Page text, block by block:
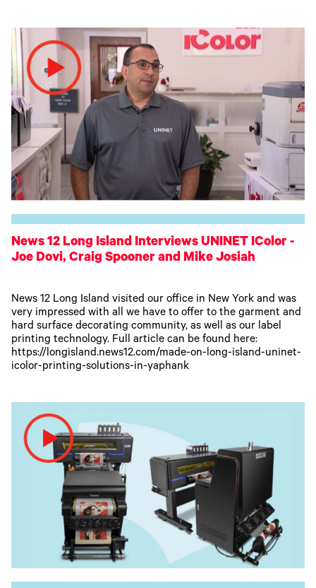
News 12 Long Island Interviews UNINET IColor -
Joe Dovi, Craig Spooner and Mike Josiah
News 12 Long Island visited our office in New York and was
very impressed with all we have to offer to the garment and
hard surface decorating community, as well as our label
printing technology. Full article can be found here:
https://longisland.news12.com/made-on-long-island-uninet-
icolor-printing-solutions-in-yaphank